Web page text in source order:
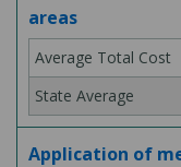
areas
Application of